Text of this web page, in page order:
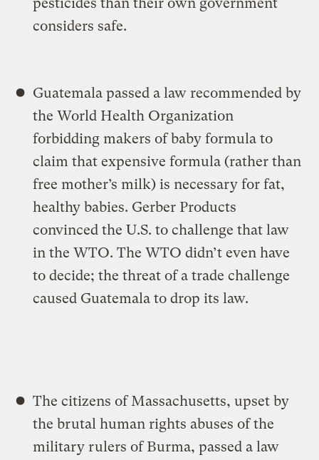
considers safe.
Guatemala passed a law recommended by
the World Health Organization
forbidding makers of baby formula to
claim that expensive formula (rather than
free mother’s milk) is necessary for fat,
healthy babies. Gerber Products
convinced the U.S. to challenge that law
in the WTO. The WTO didn’t even have
to decide; the threat of a trade challenge
caused Guatemala to drop its law.
The citizens of Massachusetts, upset by
the brutal human rights abuses of the
military rulers of Burma, passed a law